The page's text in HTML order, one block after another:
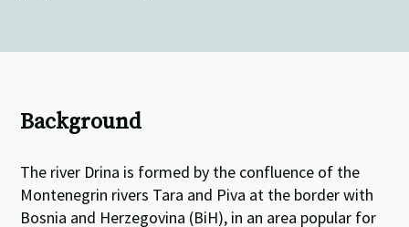
Background
The river Drina is formed by the confluence of the
Montenegrin rivers Tara and Piva at the border with
Bosnia and Herzegovina (BiH), in an area popular for